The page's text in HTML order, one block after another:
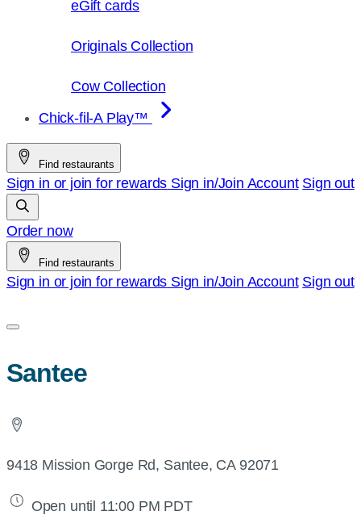
eGift cards
Originals Collection
Cow Collection
Chick-fil-A Play™
Find restaurants
Sign in or join for rewards Sign in/Join Account Sign out
Order now
Find restaurants
Sign in or join for rewards Sign in/Join Account Sign out
Santee
9418 Mission Gorge Rd, Santee, CA 92071
Open until 11:00 PM PDT